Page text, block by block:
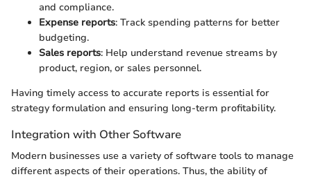
and compliance.
Expense reports: Track spending patterns for better
budgeting.
Sales reports: Help understand revenue streams by
product, region, or sales personnel.
Having timely access to accurate reports is essential for
strategy formulation and ensuring long-term profitability.
Integration with Other Software
Modern businesses use a variety of software tools to manage
different aspects of their operations. Thus, the ability of